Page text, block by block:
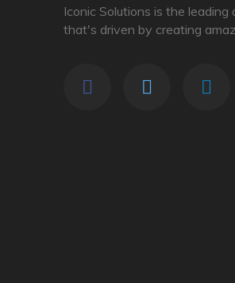
Iconic Solutions is the
that's driven by creating